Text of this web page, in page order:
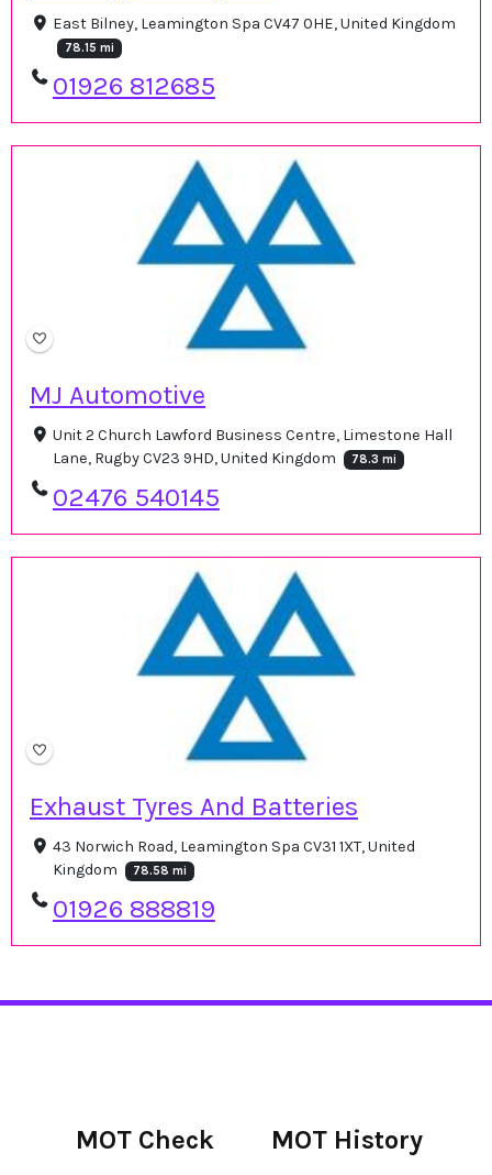
East Bilney, Leamington Spa CV47 0HE, United Kingdom
78.15 mi
01926 812685
MJ Automotive
Unit 2 Church Lawford Business Centre, Limestone Hall
Lane, Rugby CV23 9HD, United Kingdom
78.3 mi
02476 540145
Exhaust Tyres And Batteries
43 Norwich Road, Leamington Spa CV31 1XT, United
Kingdom
78.58 mi
01926 888819
MOT Check MOT History